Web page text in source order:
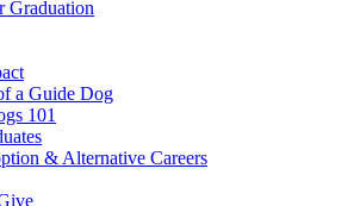
Graduation
a Guide Dog
101
& Alternative Careers